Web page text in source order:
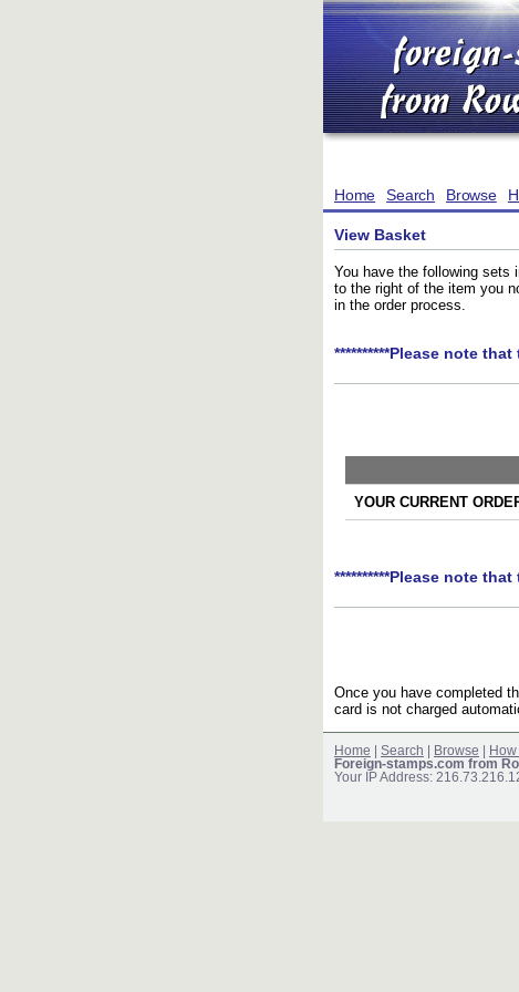
Home Search Browse
View Basket
You have the following sets
to the right of the item you
in the order process.
**********Please note
YOUR CURRENT
**********Please note
Once you have completed
card is not charged
Home Search Browse
Foreign-stamps.com from
Your IP Address: